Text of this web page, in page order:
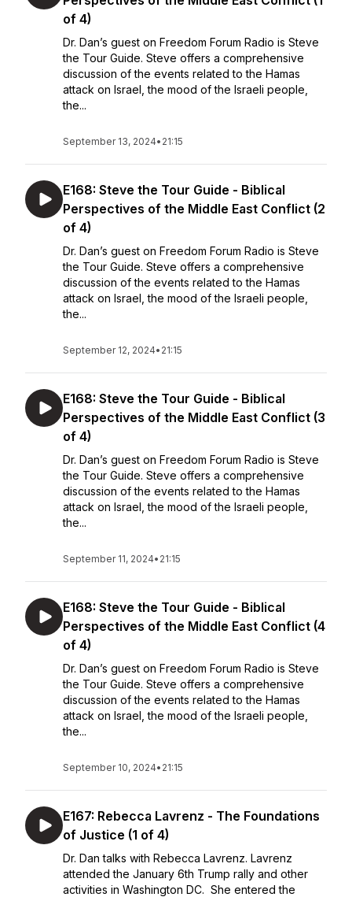
of 4)
Dr. Dan’s guest on Freedom Forum Radio is Steve
the Tour Guide. Steve offers a comprehensive
discussion of the events related to the Hamas
attack on Israel, the mood of the Israeli people,
the...
September 13, 2024• 21:15
E168: Steve the Tour Guide - Biblical
Perspectives of the Middle East Conflict (2
of 4)
Dr. Dan’s guest on Freedom Forum Radio is Steve
the Tour Guide. Steve offers a comprehensive
discussion of the events related to the Hamas
attack on Israel, the mood of the Israeli people,
the...
September 12, 2024• 21:15
E168: Steve the Tour Guide - Biblical
Perspectives of the Middle East Conflict (3
of 4)
Dr. Dan’s guest on Freedom Forum Radio is Steve
the Tour Guide. Steve offers a comprehensive
discussion of the events related to the Hamas
attack on Israel, the mood of the Israeli people,
the...
September 11, 2024• 21:15
E168: Steve the Tour Guide - Biblical
Perspectives of the Middle East Conflict (4
of 4)
Dr. Dan’s guest on Freedom Forum Radio is Steve
the Tour Guide. Steve offers a comprehensive
discussion of the events related to the Hamas
attack on Israel, the mood of the Israeli people,
the...
September 10, 2024• 21:15
E167: Rebecca Lavrenz - The Foundations
of Justice (1 of 4)
Dr. Dan talks with Rebecca Lavrenz. Lavrenz
attended the January 6th Trump rally and other
activities in Washington DC. She entered the